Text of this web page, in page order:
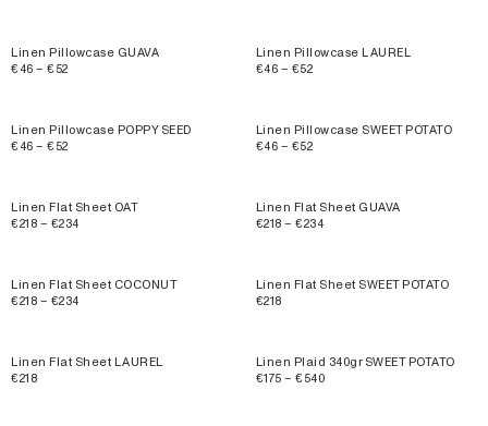
Linen Pillowcase GUAVA
€46 – €52
Linen Pillowcase LAUREL
€46 – €52
Linen Pillowcase POPPY SEED
€46 – €52
Linen Pillowcase SWEET POTATO
€46 – €52
Linen Flat Sheet OAT
€218 – €234
Linen Flat Sheet GUAVA
€218 – €234
Linen Flat Sheet COCONUT
€218 – €234
Linen Flat Sheet SWEET POTATO
€218
Linen Flat Sheet LAUREL
€218
Linen Plaid 340gr SWEET POTATO
€175 – €540